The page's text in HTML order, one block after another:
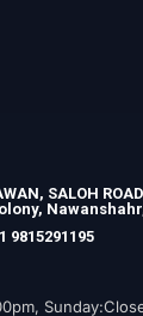
SALOH
9815291195